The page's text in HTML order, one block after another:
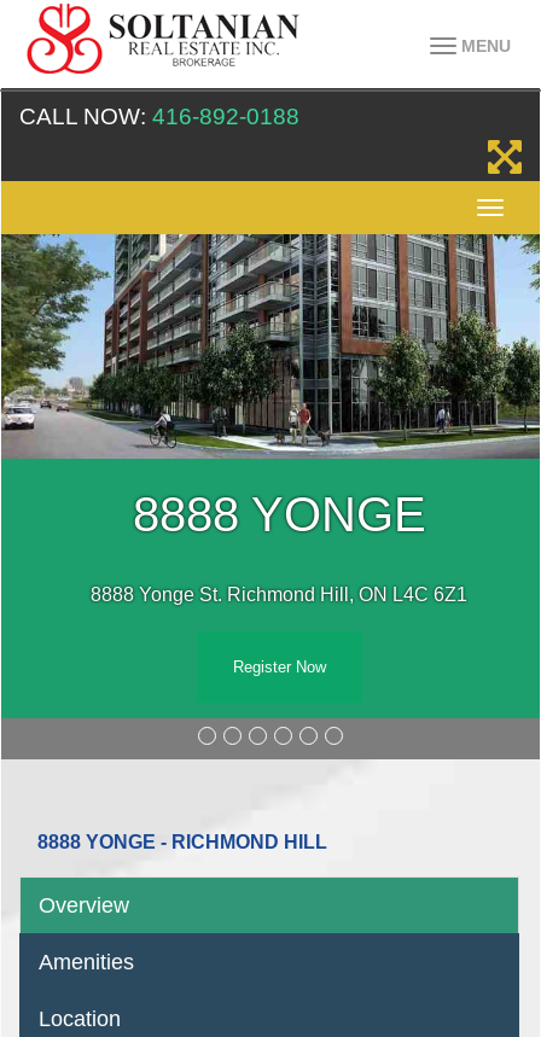
MENU
CALL NOW: 416-892-0188
8888 YONGE
8888 Yonge St. Richmond Hill, ON L4C 6Z1
Register Now
8888 YONGE - RICHMOND HILL
Overview
Amenities
Location